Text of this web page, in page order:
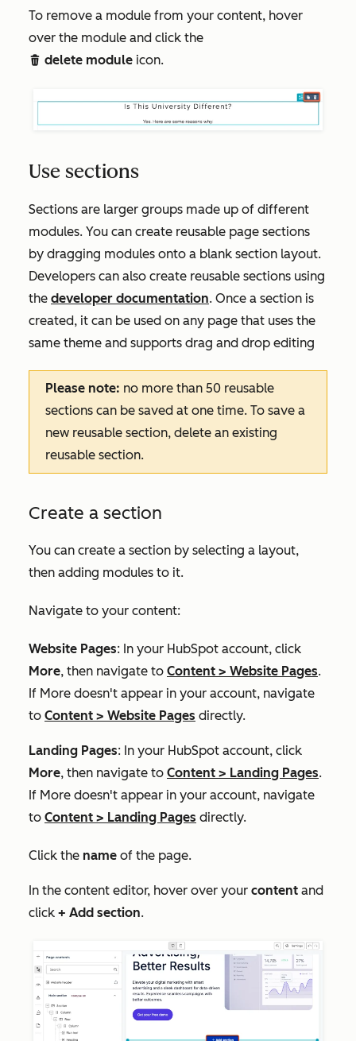
To remove a module from your content, hover
over the module and click the
delete delete module icon.
Use sections
Sections are larger groups made up of different
modules. You can create reusable page sections
by dragging modules onto a blank section layout.
Developers can also create reusable sections using
the developer documentation. Once a section is
created, it can be used on any page that uses the
same theme and supports drag and drop editing
Please note: no more than 50 reusable
sections can be saved at one time. To save a
new reusable section, delete an existing
reusable section.
Create a section
You can create a section by selecting a layout,
then adding modules to it.
Navigate to your content:
Website Pages: In your HubSpot account, click
More, then navigate to Content > Website Pages.
If More doesn't appear in your account, navigate
to Content > Website Pages directly.
Landing Pages: In your HubSpot account, click
More, then navigate to Content > Landing Pages.
If More doesn't appear in your account, navigate
to Content > Landing Pages directly.
Click the name of the page.
In the content editor, hover over your content and
click + Add section.